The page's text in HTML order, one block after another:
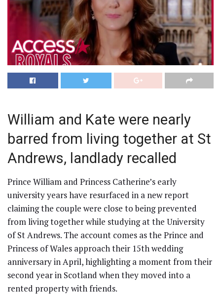
William and Kate were nearly
barred from living together at St
Andrews, landlady recalled
Prince William and Princess Catherine’s early
university years have resurfaced in a new report
claiming the couple were close to being prevented
from living together while studying at the University
of St Andrews. The account comes as the Prince and
Princess of Wales approach their 15th wedding
anniversary in April, highlighting a moment from their
second year in Scotland when they moved into a
rented property with friends.